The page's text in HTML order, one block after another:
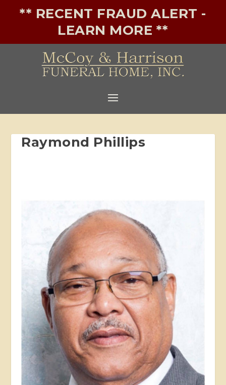
** RECENT FRAUD ALERT -
LEARN MORE **
Raymond Phillips